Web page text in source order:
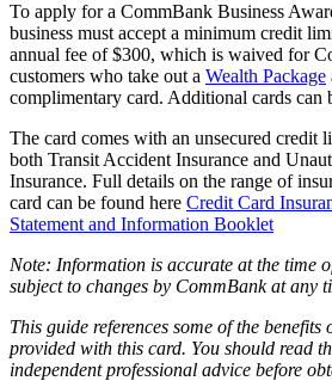
To apply for a CommBank Business
business must accept a minimum credit
annual fee of $300, which is waived for
customers who take out a Wealth Package
complimentary card. Additional cards can
The card comes with an unsecured credit
both Transit Accident Insurance and
Insurance. Full details on the range of
card can be found here Credit Card
Statement and Information Booklet
Note: Information is accurate at the time
subject to changes by CommBank at any
This guide references some of the
provided with this card. You should read
independent professional advice before